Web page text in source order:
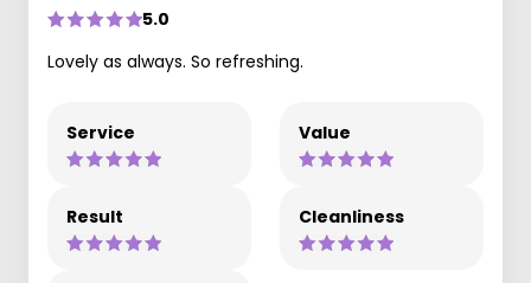
5.0
Lovely as always. So refreshing.
Service Value
Result Cleanliness